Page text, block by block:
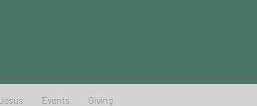
Events Giving